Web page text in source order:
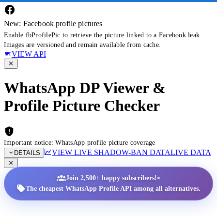
New: Facebook profile pictures
Enable fbProfilePic to retrieve the picture linked to a Facebook leak.
Images are versioned and remain available from cache.
VIEW API
WhatsApp DP Viewer &
Profile Picture Checker
Important notice: WhatsApp profile picture coverage
DETAILS
VIEW LIVE SHADOW-BAN DATALIVE DATA
Join 2,500+ happy subscribers!•
The cheapest WhatsApp Profile API among all alternatives.